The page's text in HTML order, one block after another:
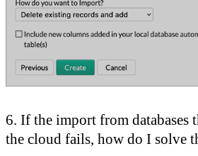
6. If the import from databases
the cloud fails, how do I solve